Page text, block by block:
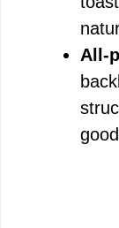
All-